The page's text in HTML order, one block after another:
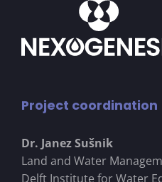
Project coordination
Dr. Janez Sušnik
Land and Water
Delft Institute for Water